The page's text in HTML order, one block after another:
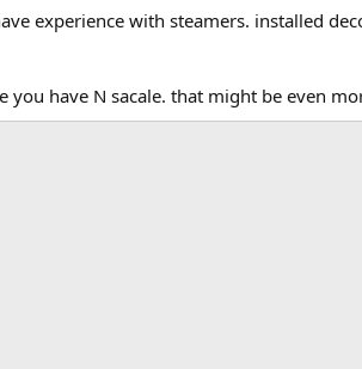
experience with steamers. installed
you have N sacale. that might be even